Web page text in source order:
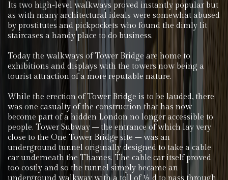
Its two high-level walkways proved instantly popular but
as with many architectural ideals were somewhat abused
by prostitutes and pickpockets who found the dimly lit
staircases a handy place to do business.
Today the walkways of Tower Bridge are home to
exhibitions and displays with the towers now being a
tourist attraction of a more reputable nature.
While the erection of Tower Bridge is to be lauded, there
was one casualty of the construction that has now
become part of a hidden London no longer accessible to
people. Tower Subway – the entrance of which lay very
close to the One Tower Bridge site – was an
underground tunnel originally designed to take a cable
car underneath the Thames. The cable car itself proved
too costly and so the tunnel simply became an